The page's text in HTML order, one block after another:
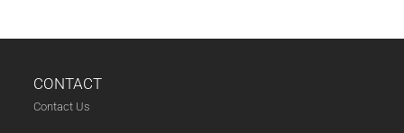
CONTACT
Contact Us